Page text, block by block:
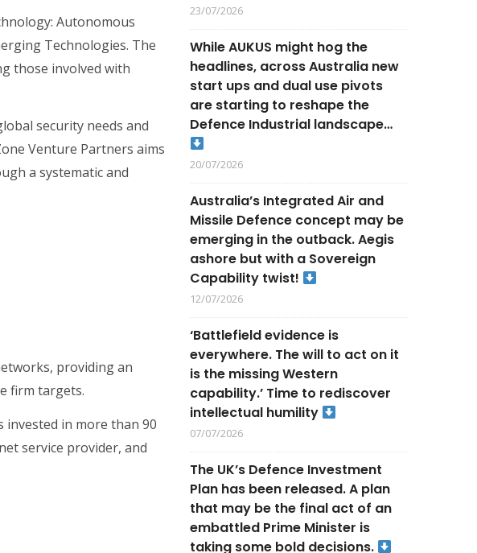
Autonomous
Technologies. The
those involved with
security needs and
Venture Partners aims
a systematic and
providing an
firm targets.
invested in more than 90
service provider, and
23/07/2026
While AUKUS might hog the
headlines, across Australia new
start ups and dual use pivots
are starting to reshape the
Defence Industrial landscape…
20/07/2026
Australia’s Integrated Air and
Missile Defence concept may be
emerging in the outback. Aegis
ashore but with a Sovereign
Capability twist!
12/07/2026
‘Battlefield evidence is
everywhere. The will to act on it
is the missing Western
capability.’ Time to rediscover
intellectual humility
07/07/2026
The UK’s Defence Investment
Plan has been released. A plan
that may be the final act of an
embattled Prime Minister is
taking some bold decisions.